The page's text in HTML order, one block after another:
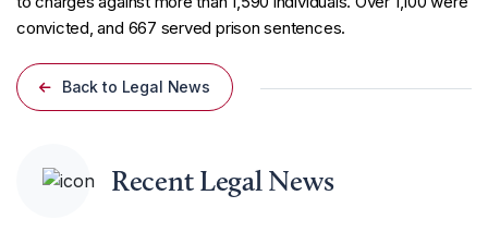
convicted, and 667 served prison sentences.
Back to Legal News
Recent Legal News